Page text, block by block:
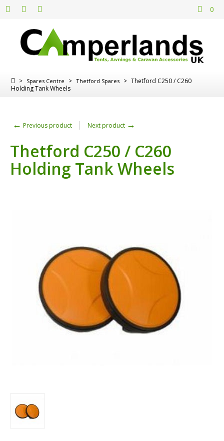
0
> Spares Centre > Thetford Spares > Thetford C250 / C260
Holding Tank Wheels
← Previous product Next product →
Thetford C250 / C260
Holding Tank Wheels